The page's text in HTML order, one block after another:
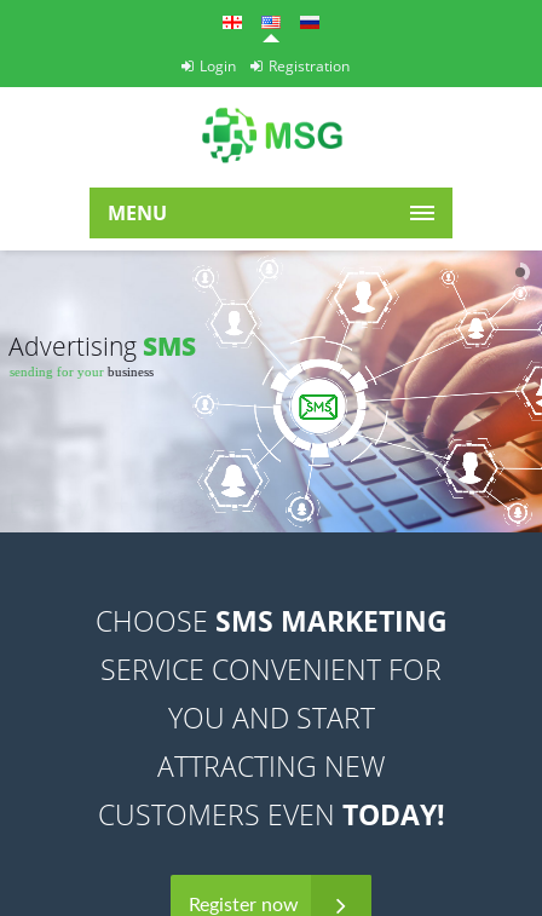
Login Registration
MENU
Advertising SMS
sending for yourbusiness
+ fast
CHOOSE SMS MARKETING
SERVICE CONVENIENT FOR
YOU AND START
ATTRACTING NEW
CUSTOMERS EVEN TODAY!
Register now